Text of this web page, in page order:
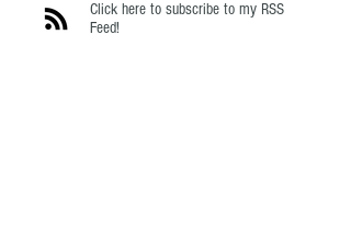
Click here to subscribe to my RSS
Feed!